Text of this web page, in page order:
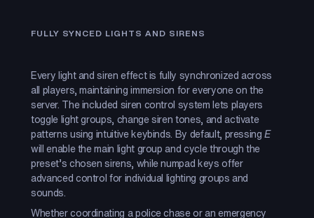
FULLY SYNCED LIGHTS AND SIRENS
Every light and siren effect is fully synchronized across
all players, maintaining immersion for everyone on the
server. The included siren control system lets players
toggle light groups, change siren tones, and activate
patterns using intuitive keybinds. By default, pressingE
will enable the main light group and cycle through the
preset’s chosen sirens, while numpad keys offer
advanced control for individual lighting groups and
sounds.
Whether coordinating a police chase or an emergency